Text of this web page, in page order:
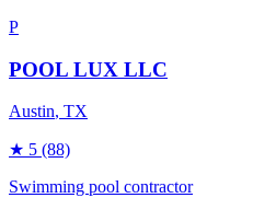
P
POOL LUX LLC
Austin, TX
★ 5 (88)
Swimming pool contractor